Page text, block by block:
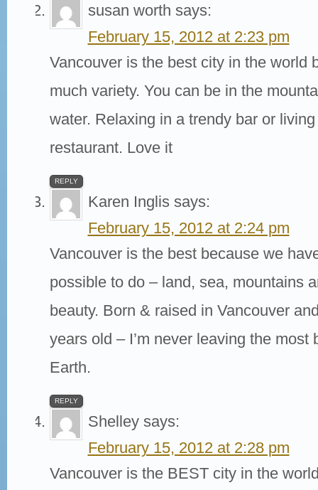
susan worth says:
February 15, 2012 at 2:23 pm
Vancouver is the best city in the world
much variety. You can be in the
water. Relaxing in a trendy bar or
restaurant. Love it
REPLY
Karen Inglis says:
February 15, 2012 at 2:24 pm
Vancouver is the best because we
possible to do – land, sea, mountains
beauty. Born & raised in Vancouver
years old – I’m never leaving the most
Earth.
REPLY
Shelley says:
February 15, 2012 at 2:28 pm
Vancouver is the BEST city in the